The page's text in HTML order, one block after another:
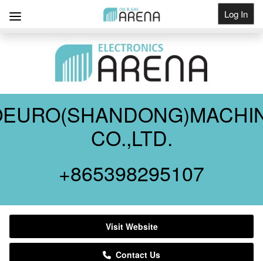
Log In
CO.,LTD.
+865398295107
Visit Website
Contact Us